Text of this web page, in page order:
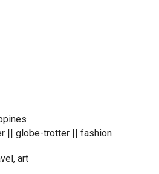
|| globe-trotter || fashion
art